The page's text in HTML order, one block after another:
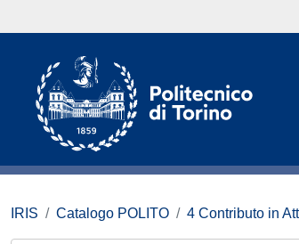
IRIS Catalogo POLITO 4 Contributo in